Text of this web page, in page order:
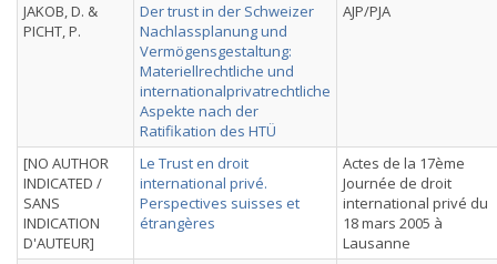
JAKOB, D. &
PICHT, P.
Der trust in der Schweizer
Nachlassplanung und
Vermögensgestaltung:
Materiellrechtliche und
internationalprivatrechtliche
Aspekte nach der
Ratifikation des HTÜ
AJP/PJA
[NO AUTHOR
INDICATED /
SANS
INDICATION
D'AUTEUR]
Le Trust en droit
international privé.
Perspectives suisses et
étrangères
Actes de la 17ème
Journée de droit
international privé du
18 mars 2005 à
Lausanne